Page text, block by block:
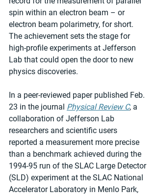
spin within an electron beam – or
electron beam polarimetry, for short.
The achievement sets the stage for
high-profile experiments at Jefferson
Lab that could open the door to new
physics discoveries.
In a peer-reviewed paper published Feb.
23 in the journal Physical Review C, a
collaboration of Jefferson Lab
researchers and scientific users
reported a measurement more precise
than a benchmark achieved during the
1994-95 run of the SLAC Large Detector
(SLD) experiment at the SLAC National
Accelerator Laboratory in Menlo Park,